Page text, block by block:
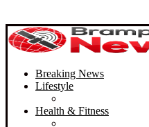
Breaking News
Lifestyle
Health & Fitness